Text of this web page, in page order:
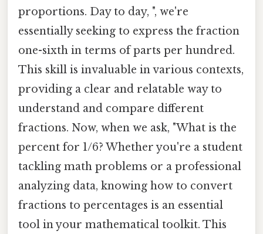
proportions. Day to day, ", we're
essentially seeking to express the fraction
one-sixth in terms of parts per hundred.
This skill is invaluable in various contexts,
providing a clear and relatable way to
understand and compare different
fractions. Now, when we ask, "What is the
percent for 1/6? Whether you're a student
tackling math problems or a professional
analyzing data, knowing how to convert
fractions to percentages is an essential
tool in your mathematical toolkit. This